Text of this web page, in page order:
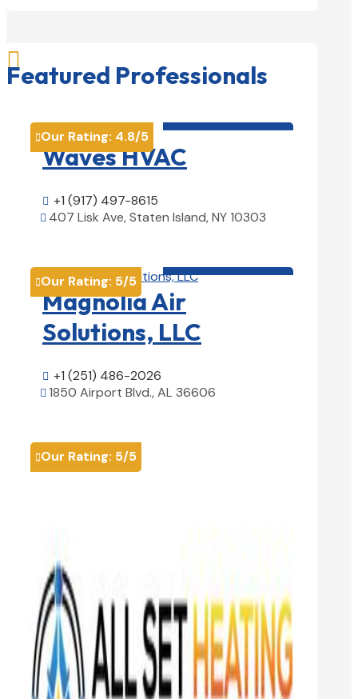

Featured Professionals
Our Rating: 4.8/5
Waves HVAC
 +1 (917) 497-8615
 407 Lisk Ave, Staten Island, NY 10303
Our Rating: 5/5
Magnolia Air
Solutions, LLC
 +1 (251) 486-2026
 1850 Airport Blvd., AL 36606
Our Rating: 5/5